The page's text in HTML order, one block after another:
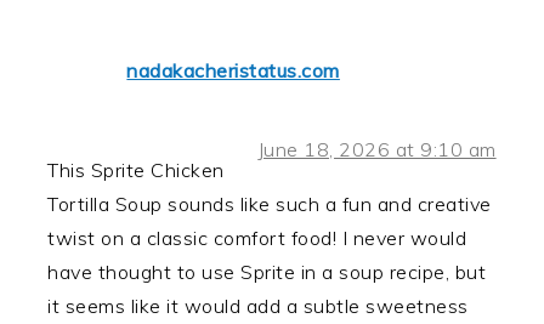
nadakacheristatus.com
June 18, 2026 at 9:10 am
This Sprite Chicken
Tortilla Soup sounds like such a fun and creative
twist on a classic comfort food! I never would
have thought to use Sprite in a soup recipe, but
it seems like it would add a subtle sweetness